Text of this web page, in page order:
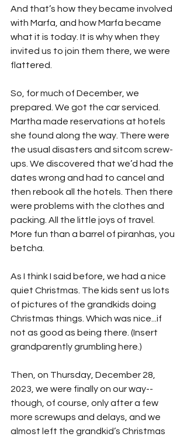
And that’s how they became involved
with Marfa, and how Marfa became
what it is today. It is why when they
invited us to join them there, we were
flattered.
So, for much of December, we
prepared. We got the car serviced.
Martha made reservations at hotels
she found along the way. There were
the usual disasters and sitcom screw-
ups. We discovered that we’d had the
dates wrong and had to cancel and
then rebook all the hotels. Then there
were problems with the clothes and
packing. All the little joys of travel.
More fun than a barrel of piranhas, you
betcha.
As I think I said before, we had a nice
quiet Christmas. The kids sent us lots
of pictures of the grandkids doing
Christmas things. Which was nice...if
not as good as being there. (Insert
grandparently grumbling here.)
Then, on Thursday, December 28,
2023, we were finally on our way--
though, of course, only after a few
more screwups and delays, and we
almost left the grandkid’s Christmas